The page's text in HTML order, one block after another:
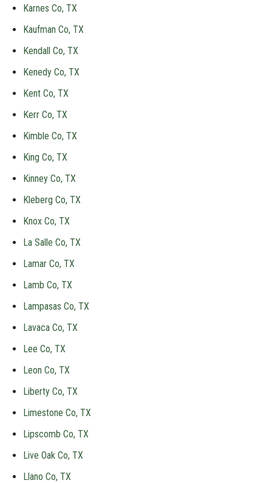
Karnes Co, TX
Kaufman Co, TX
Kendall Co, TX
Kenedy Co, TX
Kent Co, TX
Kerr Co, TX
Kimble Co, TX
King Co, TX
Kinney Co, TX
Kleberg Co, TX
Knox Co, TX
La Salle Co, TX
Lamar Co, TX
Lamb Co, TX
Lampasas Co, TX
Lavaca Co, TX
Lee Co, TX
Leon Co, TX
Liberty Co, TX
Limestone Co, TX
Lipscomb Co, TX
Live Oak Co, TX
Llano Co, TX